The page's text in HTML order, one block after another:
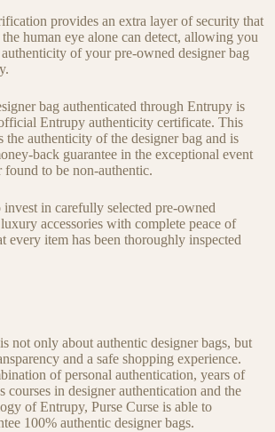
provides an extra layer of security that
human eye alone can detect, allowing you
of your pre-owned designer bag
bag authenticated through Entrupy is
Entrupy authenticity certificate. This
the authenticity of the designer bag and is
back guarantee in the exceptional event
found to be non-authentic.
in carefully selected pre-owned
accessories with complete peace of
every item has been thoroughly inspected
not only about authentic designer bags, but
and a safe shopping experience.
of personal authentication, years of
courses in designer authentication and the
of Entrupy, Purse Curse is able to
100% authentic designer bags.